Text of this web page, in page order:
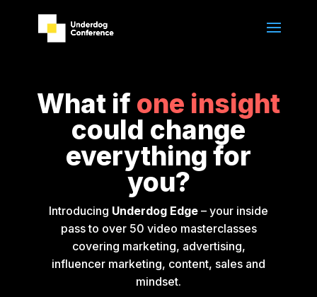
What if one insight
could change
everything for
you?
Introducing Underdog Edge – your inside
pass to over 50 video masterclasses
covering marketing, advertising,
influencer marketing, content, sales and
mindset.